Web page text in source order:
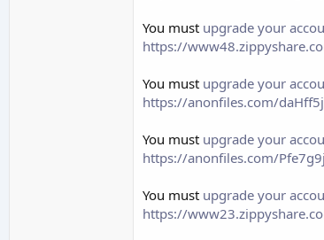
You must upgrade your
https://
You must upgrade your
https://anonfiles.com/
You must upgrade your
https://anonfiles.com/
You must upgrade your
https://